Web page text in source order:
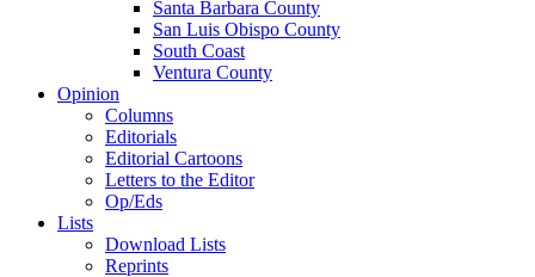
Santa Barbara County
San Luis Obispo County
South Coast
Ventura County
Opinion
Columns
Editorials
Editorial Cartoons
Letters to the Editor
Op/Eds
Lists
Download Lists
Reprints